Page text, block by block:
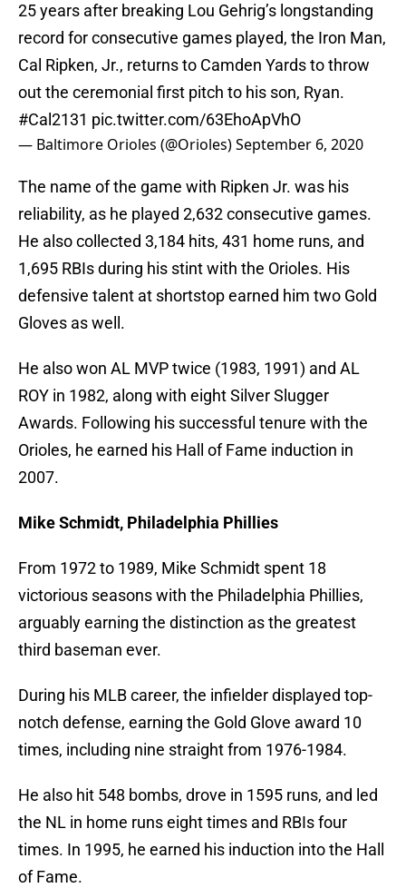
25 years after breaking Lou Gehrig’s longstanding
record for consecutive games played, the Iron Man,
Cal Ripken, Jr., returns to Camden Yards to throw
out the ceremonial first pitch to his son, Ryan.
#Cal2131 pic.twitter.com/63EhoApVhO
— Baltimore Orioles (@Orioles)September 6, 2020
The name of the game with Ripken Jr. was his
reliability, as he played 2,632 consecutive games.
He also collected 3,184 hits, 431 home runs, and
1,695 RBIs during his stint with the Orioles. His
defensive talent at shortstop earned him two Gold
Gloves as well.
He also won AL MVP twice (1983, 1991) and AL
ROY in 1982, along with eight Silver Slugger
Awards. Following his successful tenure with the
Orioles, he earned his Hall of Fame induction in
2007.
Mike Schmidt, Philadelphia Phillies
From 1972 to 1989, Mike Schmidt spent 18
victorious seasons with the Philadelphia Phillies,
arguably earning the distinction as the greatest
third baseman ever.
During his MLB career, the infielder displayed top-
notch defense, earning the Gold Glove award 10
times, including nine straight from 1976-1984.
He also hit 548 bombs, drove in 1595 runs, and led
the NL in home runs eight times and RBIs four
times. In 1995, he earned his induction into the Hall
of Fame.